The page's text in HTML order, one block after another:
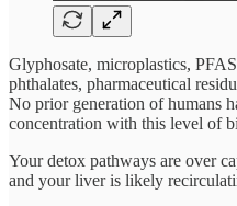
Glyphosate, microplastics,
phthalates, pharmaceutical
No prior generation of humans
concentration with this level of
Your detox pathways are over
and your liver is likely